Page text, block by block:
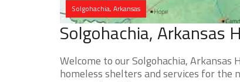
Solgohachia, Arkansas
Solgohachia, Arkansas
Welcome to our Solgohachia,
homeless shelters and services for the